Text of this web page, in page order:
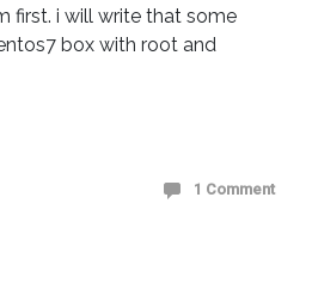
first. i will write that some
box with root and
1 Comment